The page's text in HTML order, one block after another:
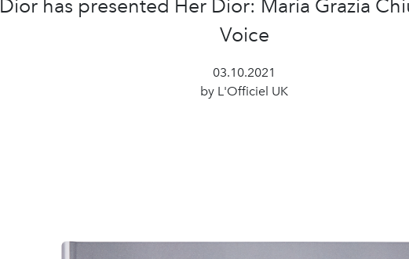
Dior has presented Her Dior: Maria Grazia
Voice
03.10.2021
by L'Officiel UK